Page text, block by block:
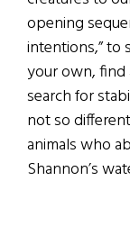
opening
intentions,” to
your own,
search for
not so
animals who
Shannon’s